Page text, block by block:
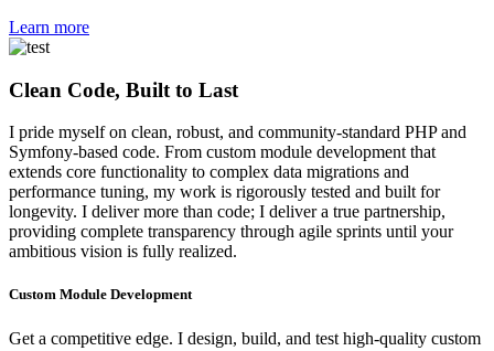
Learn more
Clean Code, Built to Last
I pride myself on clean, robust, and community-standard PHP and
Symfony-based code. From custom module development that
extends core functionality to complex data migrations and
performance tuning, my work is rigorously tested and built for
longevity. I deliver more than code; I deliver a true partnership,
providing complete transparency through agile sprints until your
ambitious vision is fully realized.
Custom Module Development
Get a competitive edge. I design, build, and test high-quality custom